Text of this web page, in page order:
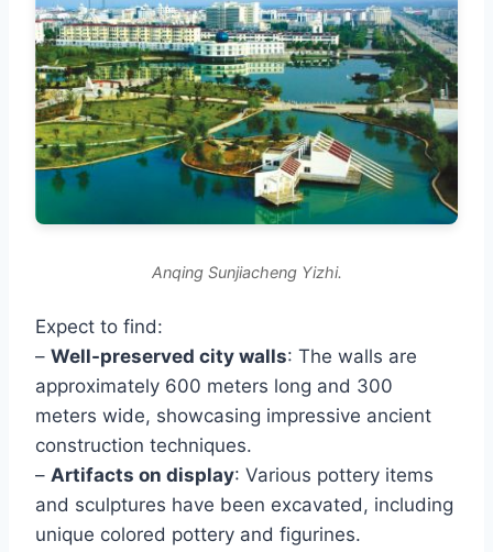
Anqing Sunjiacheng Yizhi.
Expect to find:
– Well-preserved city walls: The walls are
approximately 600 meters long and 300
meters wide, showcasing impressive ancient
construction techniques.
– Artifacts on display: Various pottery items
and sculptures have been excavated, including
unique colored pottery and figurines.